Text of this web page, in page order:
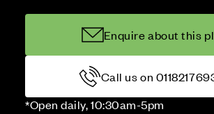
Enquire about this
Call us on
*Open daily, 10:30am-5pm